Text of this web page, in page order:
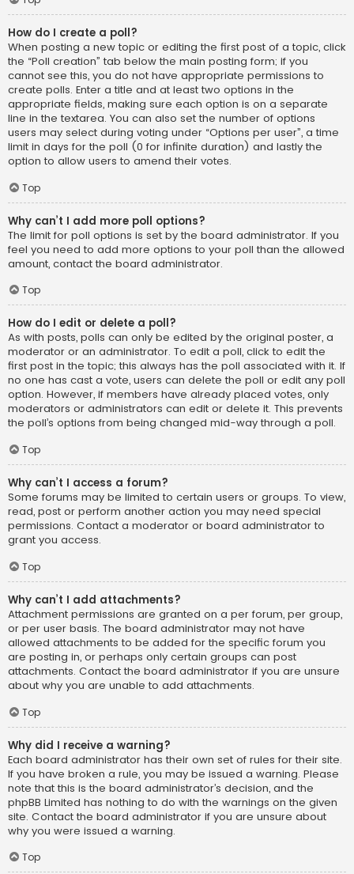
How do I create a poll?
When posting a new topic or editing the first post of a topic, click
the “Poll creation” tab below the main posting form; if you
cannot see this, you do not have appropriate permissions to
create polls. Enter a title and at least two options in the
appropriate fields, making sure each option is on a separate
line in the textarea. You can also set the number of options
users may select during voting under “Options per user”, a time
limit in days for the poll (0 for infinite duration) and lastly the
option to allow users to amend their votes.
Top
Why can’t I add more poll options?
The limit for poll options is set by the board administrator. If you
feel you need to add more options to your poll than the allowed
amount, contact the board administrator.
Top
How do I edit or delete a poll?
As with posts, polls can only be edited by the original poster, a
moderator or an administrator. To edit a poll, click to edit the
first post in the topic; this always has the poll associated with it. If
no one has cast a vote, users can delete the poll or edit any poll
option. However, if members have already placed votes, only
moderators or administrators can edit or delete it. This prevents
the poll’s options from being changed mid-way through a poll.
Top
Why can’t I access a forum?
Some forums may be limited to certain users or groups. To view,
read, post or perform another action you may need special
permissions. Contact a moderator or board administrator to
grant you access.
Top
Why can’t I add attachments?
Attachment permissions are granted on a per forum, per group,
or per user basis. The board administrator may not have
allowed attachments to be added for the specific forum you
are posting in, or perhaps only certain groups can post
attachments. Contact the board administrator if you are unsure
about why you are unable to add attachments.
Top
Why did I receive a warning?
Each board administrator has their own set of rules for their site.
If you have broken a rule, you may be issued a warning. Please
note that this is the board administrator’s decision, and the
phpBB Limited has nothing to do with the warnings on the given
site. Contact the board administrator if you are unsure about
why you were issued a warning.
Top